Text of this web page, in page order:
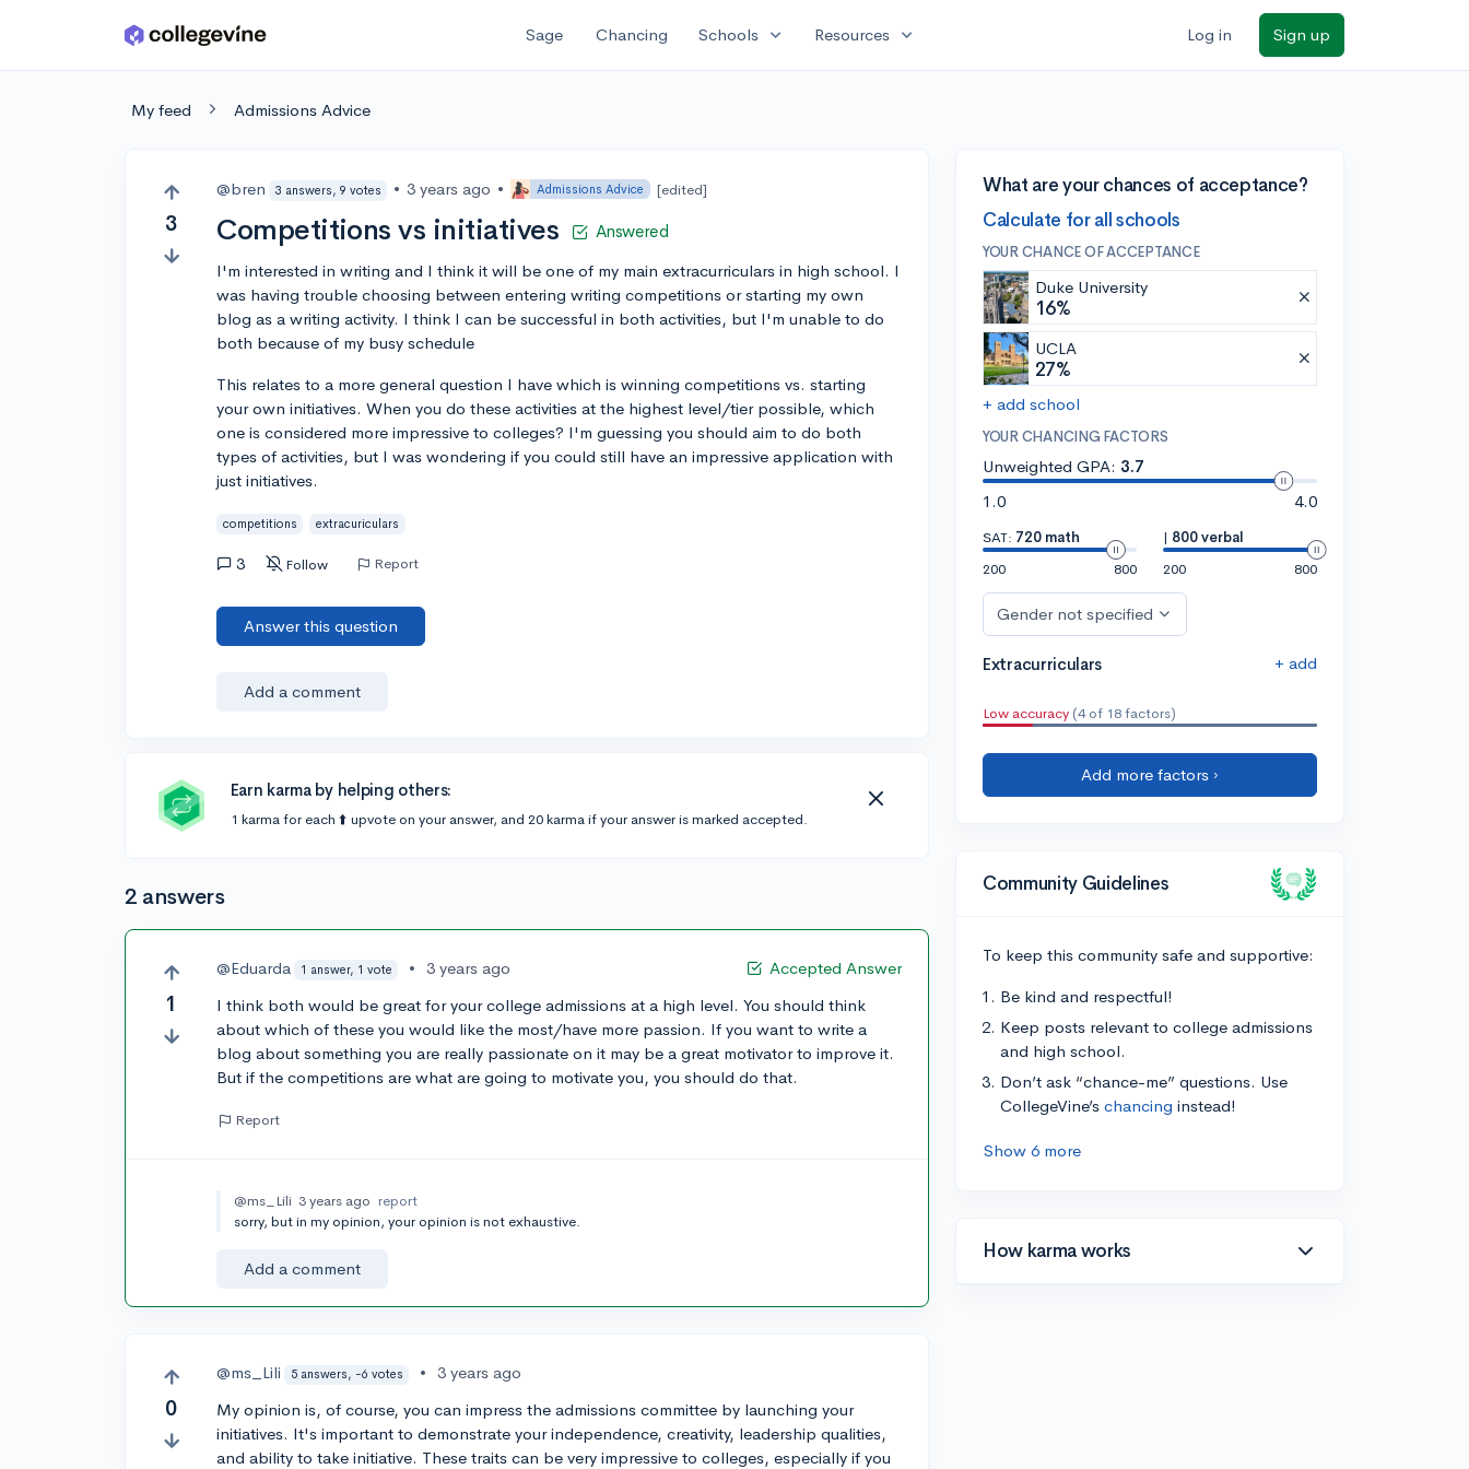
Skip to main content Sage Chancing Schools expand_more Resources expand_more Log in Sign up
My feed Admissions Advice
3
@bren 3 answers, 9 votes • 3 years ago • Admissions Advice [edited]
Competitions vs initiatives Answered
I'm interested in writing and I think it will be one of my main extracurriculars in high school. I
was having trouble choosing between entering writing competitions or starting my own
blog as a writing activity. I think I can be successful in both activities, but I'm unable to do
both because of my busy schedule
This relates to a more general question I have which is winning competitions vs. starting
your own initiatives. When you do these activities at the highest level/tier possible, which
one is considered more impressive to colleges? I'm guessing you should aim to do both
types of activities, but I was wondering if you could still have an impressive application with
just initiatives.
competitions extracuriculars
3 Follow Report
Answer this question
Add a comment
Earn karma by helping others:
1 karma for each ⬆️ upvote on your answer, and 20 karma if your answer is marked accepted.
2 answers
1
Accepted Answer
@Eduarda 1 answer, 1 vote •
3 years ago
I think both would be great for your college admissions at a high level. You should think
about which of these you would like the most/have more passion. If you want to write a
blog about something you are really passionate on it may be a great motivator to improve it.
But if the competitions are what are going to motivate you, you should do that.
Report
@ms_Lili 3 years ago report
sorry, but in my opinion, your opinion is not exhaustive.
Add a comment
0
@ms_Lili 5 answers, -6 votes •
3 years ago
My opinion is, of course, you can impress the admissions committee by launching your
initiatives. It's important to demonstrate your independence, creativity, leadership qualities,
and ability to take initiative. These traits can be very impressive to colleges, especially if you
What are your chances of acceptance?
Calculate for all schools
YOUR CHANCE OF ACCEPTANCE
Duke University
16%
UCLA
27%
+ add school
YOUR CHANCING FACTORS
Unweighted GPA: 3.7
1.0
4.0
SAT: 720 math
200
800
| 800 verbal
200
800
Gender not specified
Extracurriculars + add
Low accuracy (4 of 18 factors)
Add more factors ›
Community Guidelines
To keep this community safe and supportive:
Be kind and respectful!
Keep posts relevant to college admissions
and high school.
Don’t ask “chance-me” questions. Use
CollegeVine’s chancing instead!
Show 6 more
How karma works